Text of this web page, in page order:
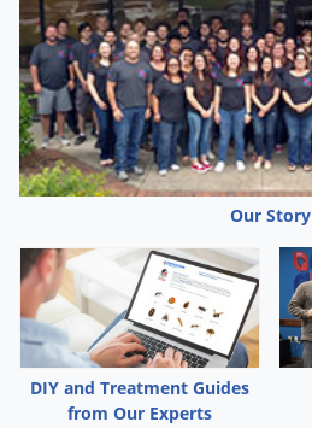
Our Story
DIY and Treatment Guides
from Our Experts